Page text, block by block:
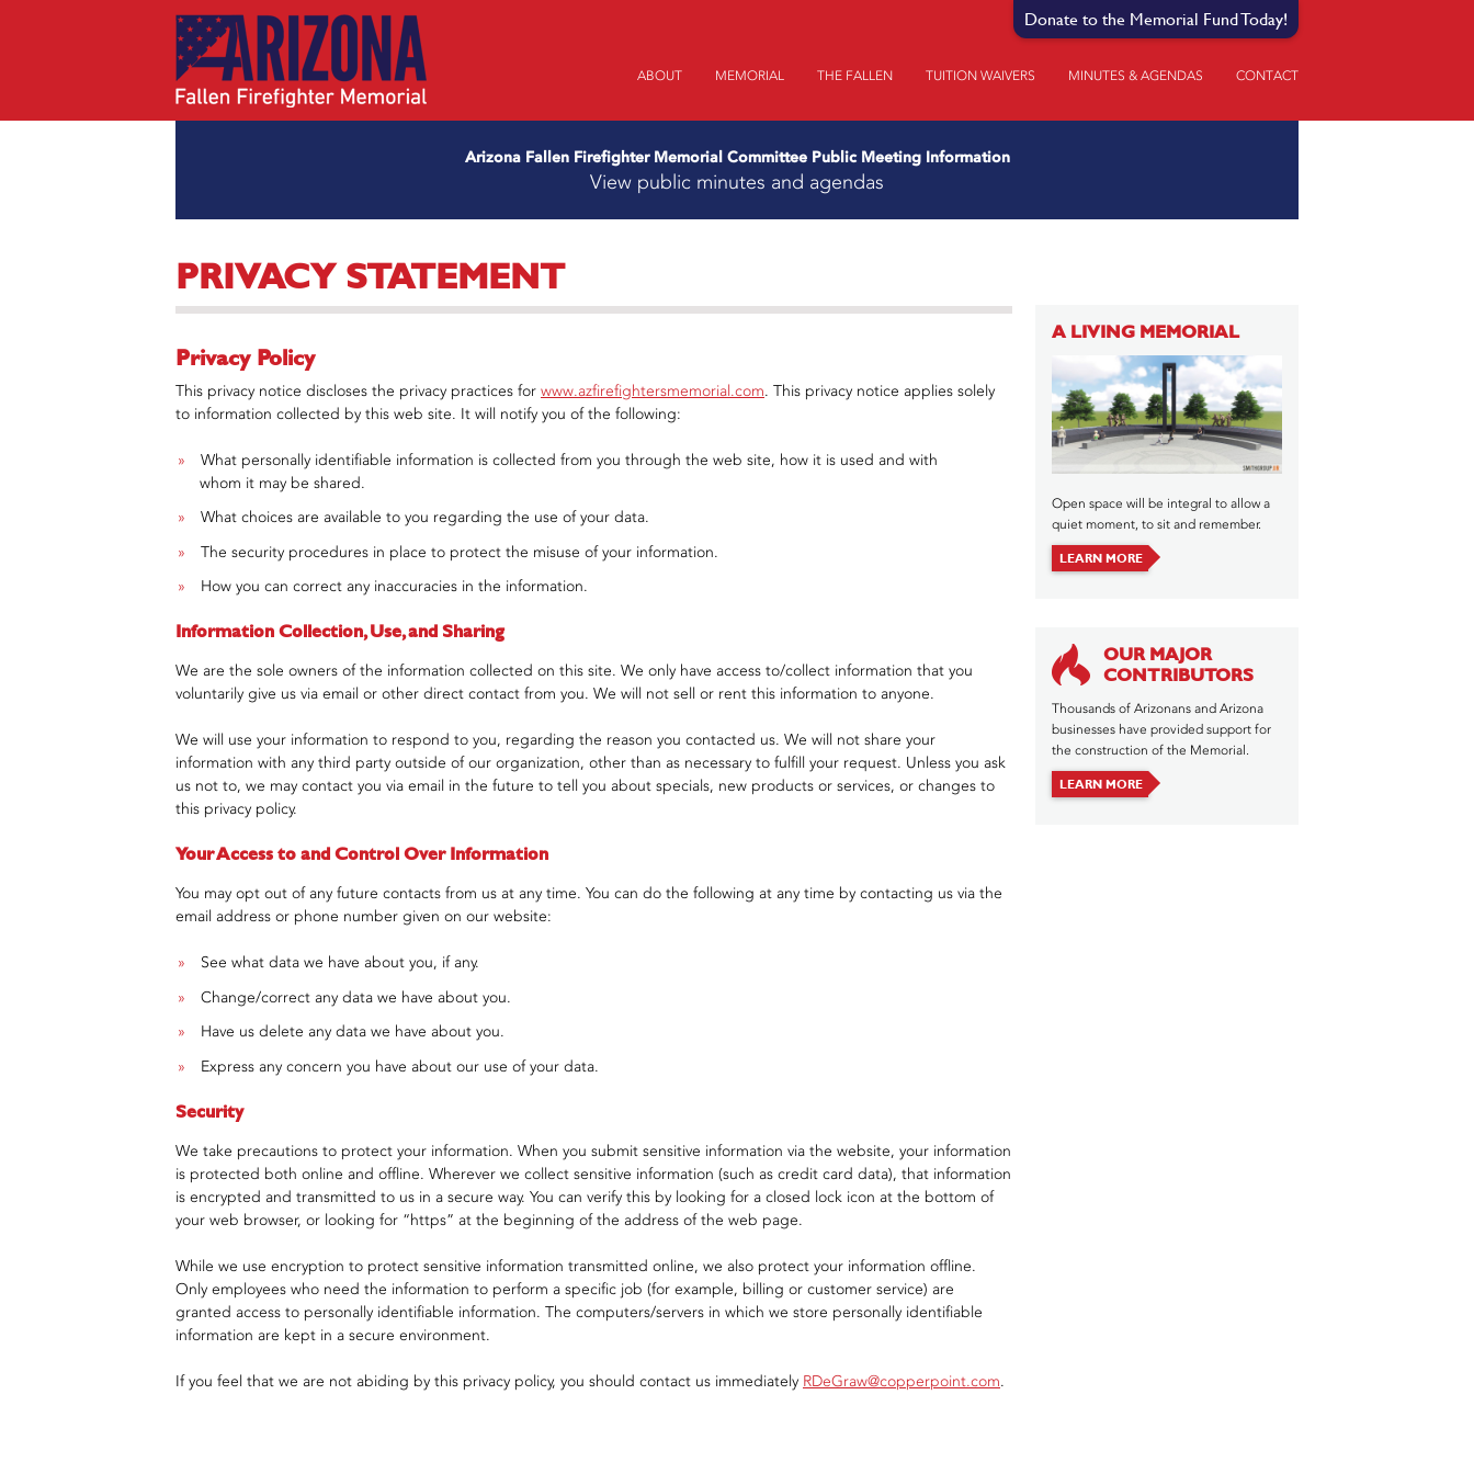
Donate to the Memorial Fund Today!
ABOUT MEMORIAL THE FALLEN TUITION WAIVERS MINUTES & AGENDAS CONTACT
Arizona Fallen Firefighter Memorial Committee Public Meeting Information
View public minutes and agendas
PRIVACY STATEMENT
Privacy Policy
This privacy notice discloses the privacy practices for www.azfirefightersmemorial.com. This privacy notice applies solely
to information collected by this web site. It will notify you of the following:
What personally identifiable information is collected from you through the web site, how it is used and with
whom it may be shared.
What choices are available to you regarding the use of your data.
The security procedures in place to protect the misuse of your information.
How you can correct any inaccuracies in the information.
Information Collection, Use, and Sharing
We are the sole owners of the information collected on this site. We only have access to/collect information that you
voluntarily give us via email or other direct contact from you. We will not sell or rent this information to anyone.
We will use your information to respond to you, regarding the reason you contacted us. We will not share your
information with any third party outside of our organization, other than as necessary to fulfill your request. Unless you ask
us not to, we may contact you via email in the future to tell you about specials, new products or services, or changes to
this privacy policy.
Your Access to and Control Over Information
You may opt out of any future contacts from us at any time. You can do the following at any time by contacting us via the
email address or phone number given on our website:
See what data we have about you, if any.
Change/correct any data we have about you.
Have us delete any data we have about you.
Express any concern you have about our use of your data.
Security
We take precautions to protect your information. When you submit sensitive information via the website, your information
is protected both online and offline. Wherever we collect sensitive information (such as credit card data), that information
is encrypted and transmitted to us in a secure way. You can verify this by looking for a closed lock icon at the bottom of
your web browser, or looking for “https” at the beginning of the address of the web page.
While we use encryption to protect sensitive information transmitted online, we also protect your information offline.
Only employees who need the information to perform a specific job (for example, billing or customer service) are
granted access to personally identifiable information. The computers/servers in which we store personally identifiable
information are kept in a secure environment.
If you feel that we are not abiding by this privacy policy, you should contact us immediately RDeGraw@copperpoint.com.
A LIVING MEMORIAL
Open space will be integral to allow a
quiet moment, to sit and remember.
LEARN MORE
OUR MAJOR
CONTRIBUTORS
Thousands of Arizonans and Arizona
businesses have provided support for
the construction of the Memorial.
LEARN MORE